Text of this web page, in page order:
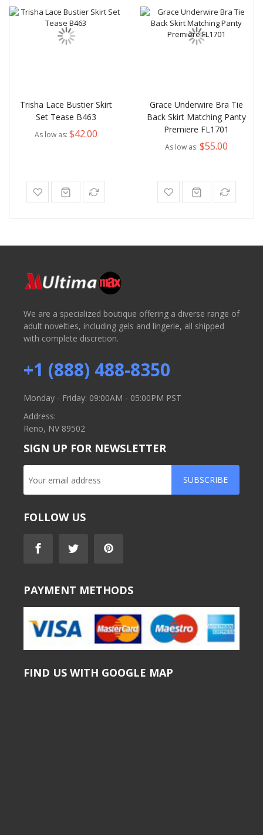
Trisha Lace Bustier Skirt
Set Tease B463
As low as $42.00
Grace Underwire Bra Tie
Back Skirt Matching Panty
Premiere FL1701
As low as $55.00
We are a specialized boutique offering a diverse range of
adult novelties, including gels and lingerie, all shipped
with complete discretion.
+1 (888) 488-8350
Monday - Friday: 09:00AM - 05:00PM PST
Address:
Reno, NV 89502
SIGN UP FOR NEWSLETTER
SUBSCRIBE
FOLLOW US
PAYMENT METHODS
FIND US WITH GOOGLE MAP